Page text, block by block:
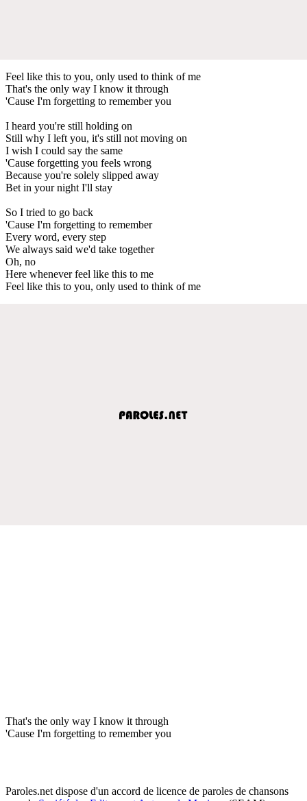
Feel like this to you, only used to think of me
That's the only way I know it through
'Cause I'm forgetting to remember you
I heard you're still holding on
Still why I left you, it's still not moving on
I wish I could say the same
'Cause forgetting you feels wrong
Because you're solely slipped away
Bet in your night I'll stay
So I tried to go back
'Cause I'm forgetting to remember
Every word, every step
We always said we'd take together
Oh, no
Here whenever feel like this to me
Feel like this to you, only used to think of me
That's the only way I know it through
'Cause I'm forgetting to remember you
Paroles.net dispose d'un accord de licence de paroles de chansons